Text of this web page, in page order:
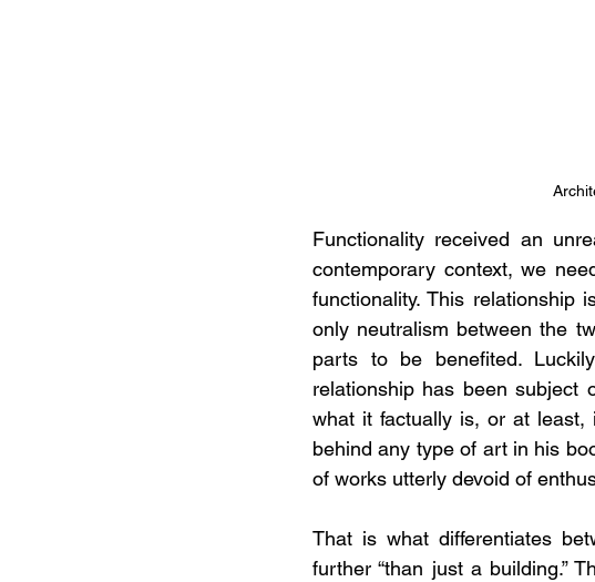
Functionality received an
contemporary context, we
functionality. This
only neutralism between the
parts to be benefited.
relationship has been subject
what it factually is, or at least,
behind any type of art in his
of works utterly devoid of
That is what differentiates
further “than just a building.”